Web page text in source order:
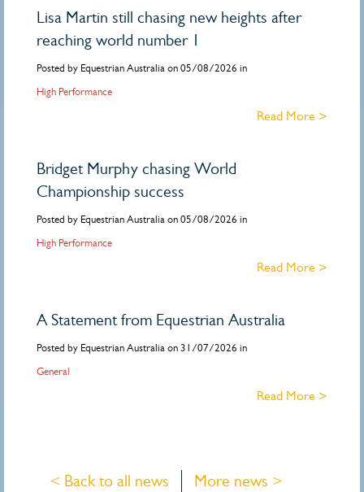
Lisa Martin still chasing new heights after
reaching world number 1
Posted by Equestrian Australia on 05/08/2026 in
High Performance
Read More >
Bridget Murphy chasing World
Championship success
Posted by Equestrian Australia on 05/08/2026 in
High Performance
Read More >
A Statement from Equestrian Australia
Posted by Equestrian Australia on 31/07/2026 in
General
Read More >
< Back to all news More news >